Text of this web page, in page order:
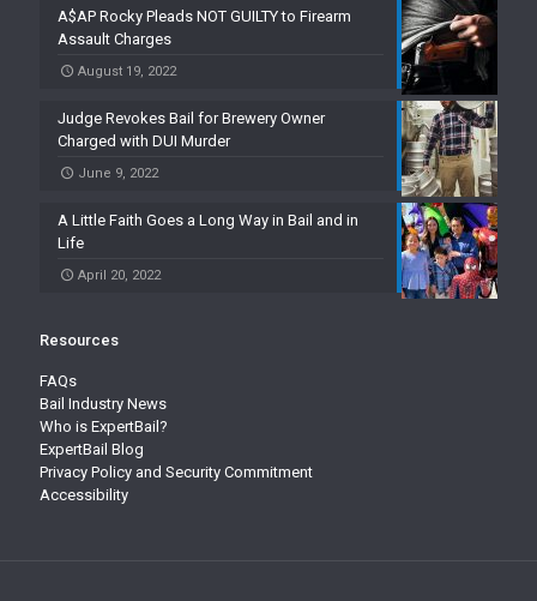
A$AP Rocky Pleads NOT GUILTY to Firearm
Assault Charges
August 19, 2022
Judge Revokes Bail for Brewery Owner
Charged with DUI Murder
June 9, 2022
A Little Faith Goes a Long Way in Bail and in
Life
April 20, 2022
Resources
FAQs
Bail Industry News
Who is ExpertBail?
ExpertBail Blog
Privacy Policy and Security Commitment
Accessibility